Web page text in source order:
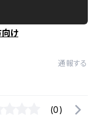
け
通報する
(0)